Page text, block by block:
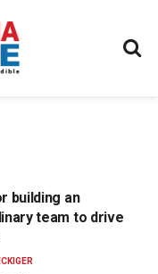
building an
team to drive